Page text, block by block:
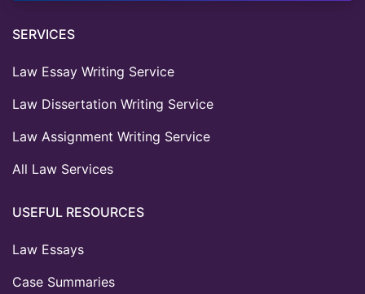
SERVICES
Law Essay Writing Service
Law Dissertation Writing Service
Law Assignment Writing Service
All Law Services
USEFUL RESOURCES
Law Essays
Case Summaries